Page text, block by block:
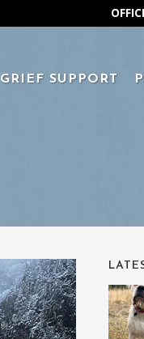
GRIEF SUPPORT